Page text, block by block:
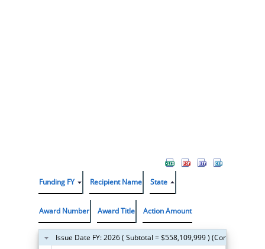
Funding FY Recipient Name State
Award Number Award Title Action Amount
Issue Date FY: 2026 ( Subtotal = $558,109,999 ) (Continued on